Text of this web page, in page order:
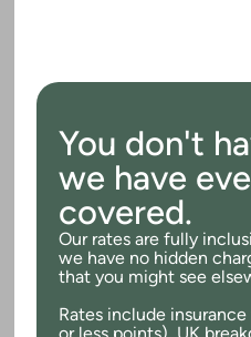
You don't
we have
covered.
Our rates are fully
we have no hidden
that you might see
Rates include